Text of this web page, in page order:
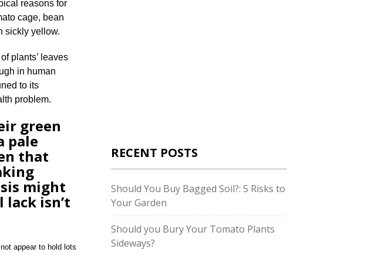
reasons for
cage, bean
sickly yellow.
plants’ leaves
in human
to its
problem.
green
pale
that
might
isn’t
appear to hold lots
RECENT POSTS
Should You Buy Bagged Soil?: 5 Risks to
Your Garden
Should you Bury Your Tomato Plants
Sideways?